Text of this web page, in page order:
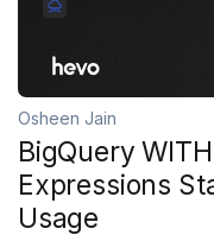
Osheen Jain
BigQuery
Expressions
Usage